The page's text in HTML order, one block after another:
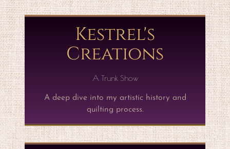
Kestrel's
Creations
A Trunk Show
A deep dive into my artistic history and
quilting process.